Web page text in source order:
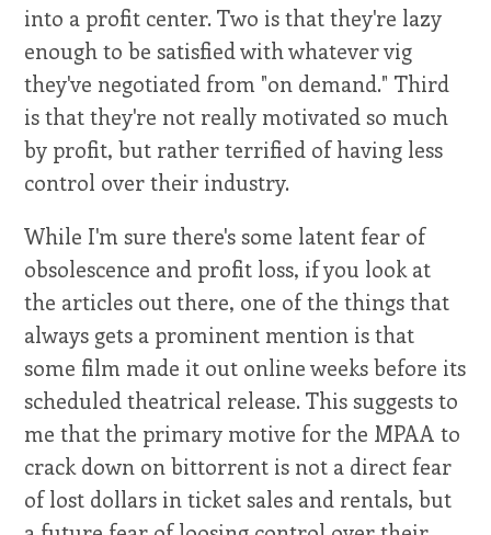
into a profit center. Two is that they're lazy
enough to be satisfied with whatever vig
they've negotiated from "on demand." Third
is that they're not really motivated so much
by profit, but rather terrified of having less
control over their industry.
While I'm sure there's some latent fear of
obsolescence and profit loss, if you look at
the articles out there, one of the things that
always gets a prominent mention is that
some film made it out online weeks before its
scheduled theatrical release. This suggests to
me that the primary motive for the MPAA to
crack down on bittorrent is not a direct fear
of lost dollars in ticket sales and rentals, but